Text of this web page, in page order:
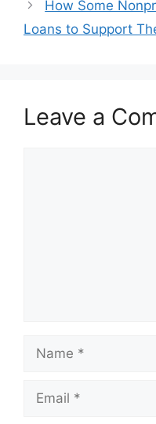
How Some
Loans to Support
Leave a